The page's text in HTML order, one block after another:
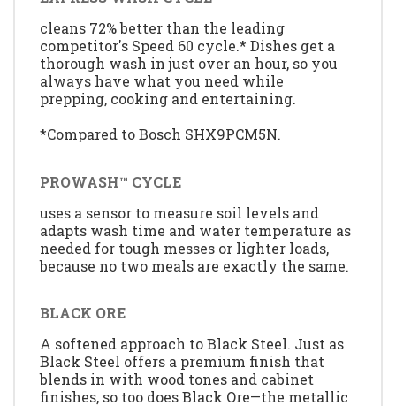
cleans 72% better than the leading
competitor's Speed 60 cycle.* Dishes get a
thorough wash in just over an hour, so you
always have what you need while
prepping, cooking and entertaining.
*Compared to Bosch SHX9PCM5N.
PROWASH™ CYCLE
uses a sensor to measure soil levels and
adapts wash time and water temperature as
needed for tough messes or lighter loads,
because no two meals are exactly the same.
BLACK ORE
A softened approach to Black Steel. Just as
Black Steel offers a premium finish that
blends in with wood tones and cabinet
finishes, so too does Black Ore—the metallic